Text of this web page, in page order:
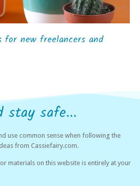
for new freelancers and
stay safe...
use common sense when following the
from Cassiefairy.com.
materials on this website is entirely at your